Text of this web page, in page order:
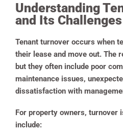
Understanding
and Its Challenges
Tenant turnover occurs when
their lease and move out. The
but they often include poor
maintenance issues,
dissatisfaction with
For property owners, turnover
include: